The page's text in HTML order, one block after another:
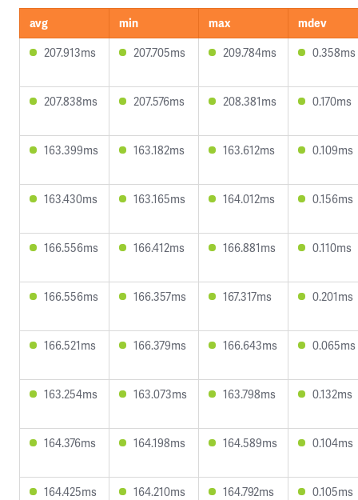
avg min max
mdev
207.913ms
207.705ms 209.784ms 0.358ms
207.838ms 207.576ms 208.381ms 0.170ms
163.399ms 163.182ms 163.612ms 0.109ms
163.430ms 163.165ms 164.012ms 0.156ms
166.556ms 166.412ms 166.881ms 0.110ms
166.556ms 166.357ms 167.317ms 0.201ms
166.521ms 166.379ms 166.643ms 0.065ms
163.254ms 163.073ms 163.798ms 0.132ms
164.376ms 164.198ms 164.589ms 0.104ms
164.425ms 164.210ms 164.792ms 0.105ms